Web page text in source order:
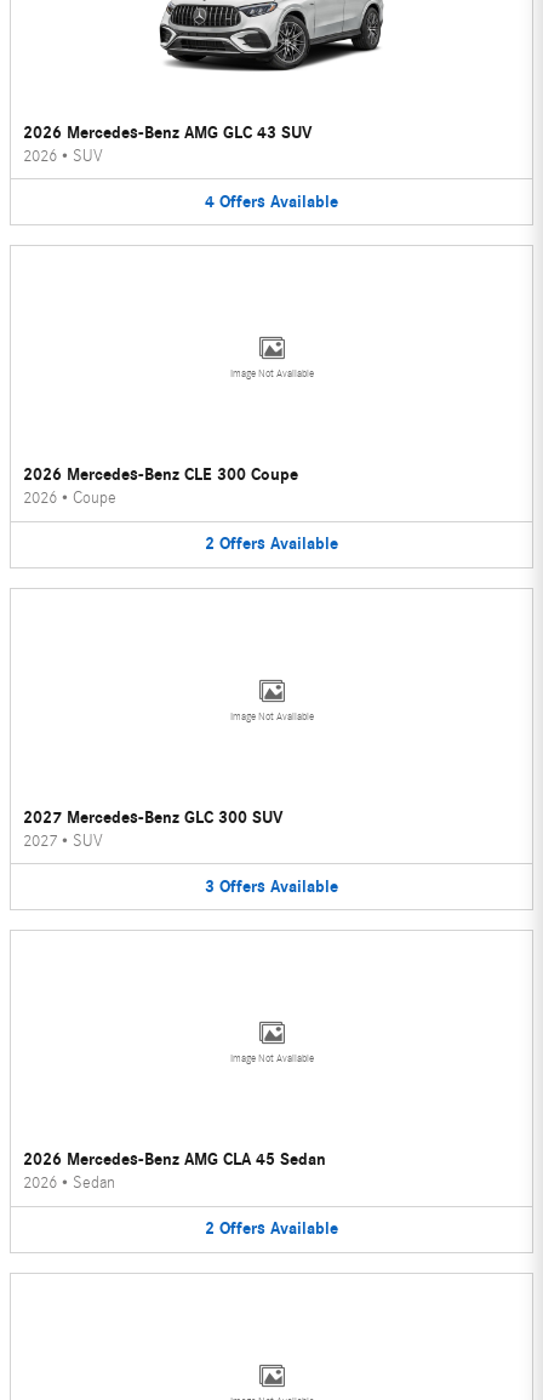
2026 Mercedes-Benz AMG GLC 43 SUV
2026 • SUV
4 Offers Available
Image Not Available
2026 Mercedes-Benz CLE 300 Coupe
2026 • Coupe
2 Offers Available
Image Not Available
2027 Mercedes-Benz GLC 300 SUV
2027 • SUV
3 Offers Available
Image Not Available
2026 Mercedes-Benz AMG CLA 45 Sedan
2026 • Sedan
2 Offers Available